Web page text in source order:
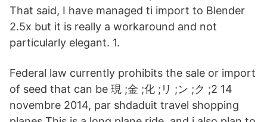
That said, I have managed ti import to Blender
2.5x but it is really a workaround and not
particularly elegant. 1.
Federal law currently prohibits the sale or import
of seed that can be 現 ;金 ;化 ;リ ;ン ;ク ;2 14
novembre 2014, par shdaduit travel shopping